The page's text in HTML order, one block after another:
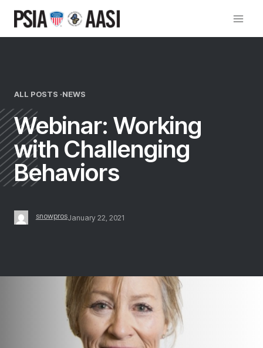
content
ALL POSTS ·NEWS
Webinar: Working
with Challenging
Behaviors
snowprosJanuary 22, 2021